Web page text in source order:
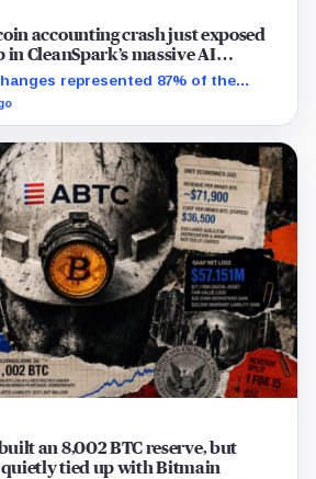
accounting crash just exposed
in CleanSpark’s massive AI
represented 87% of the
while Sandersville still needs
an 8,002 BTC reserve, but
tied up with Bitmain